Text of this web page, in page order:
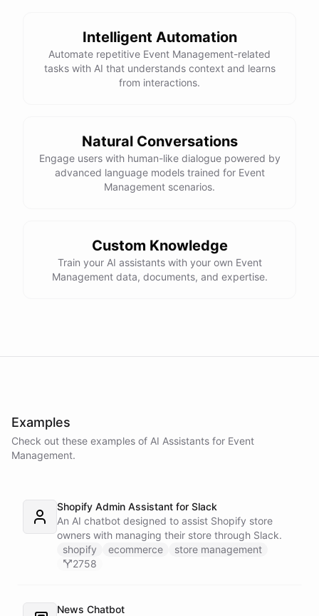
Intelligent Automation
Automate repetitive Event Management-related
tasks with AI that understands context and learns
from interactions.
Natural Conversations
Engage users with human-like dialogue powered by
advanced language models trained for Event
Management scenarios.
Custom Knowledge
Train your AI assistants with your own Event
Management data, documents, and expertise.
Examples
Check out these examples of AI Assistants for Event
Management.
Shopify Admin Assistant for Slack
An AI chatbot designed to assist Shopify store
owners with managing their store through Slack.
shopify
ecommerce
store management
2758
News Chatbot